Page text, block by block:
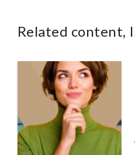
Related content,